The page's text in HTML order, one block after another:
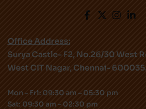
Office Address:
Surya Castle- F2, No.26/30 West
West CIT Nagar, Chennai-
Mon – Fri: 09:30 am – 05:30 pm
Sat: 09:30 am – 02:30 pm